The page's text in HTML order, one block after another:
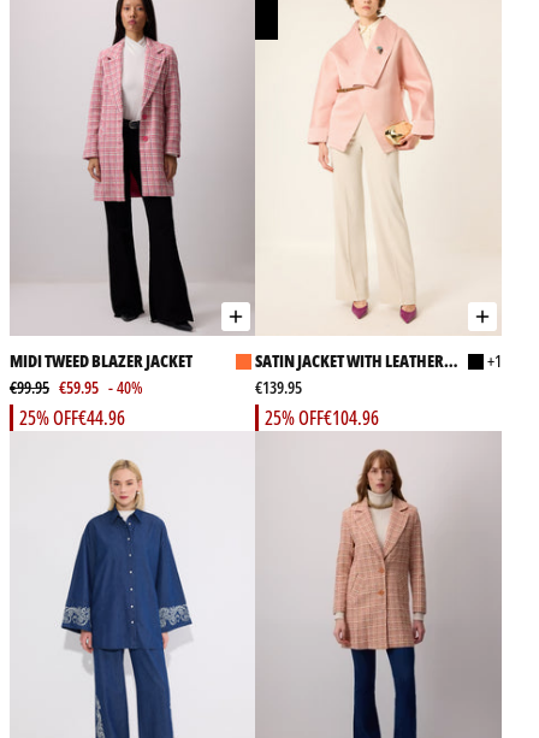
MIDI TWEED BLAZER JACKET
€99.95 €59.95 - 40%
€44.96
25% OFF
SATIN JACKET WITH LEATHER
BELT
+1
€139.95
€104.96
25% OFF